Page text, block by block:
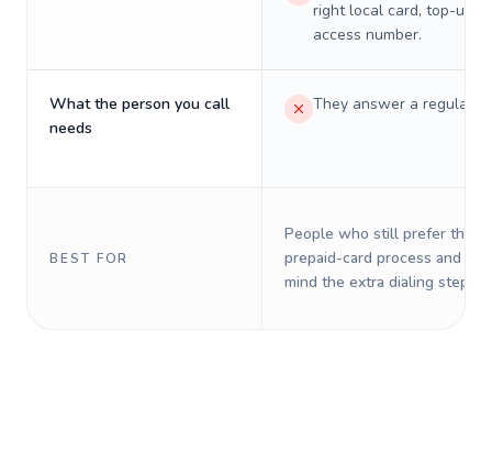
right local card, top-up,
access number.
What the person you call
needs
They answer a regular
BEST FOR
People who still prefer the
prepaid-card process and do
mind the extra dialing steps.